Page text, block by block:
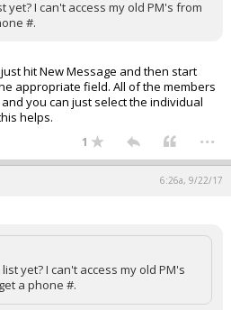
yet? I can't access my old PM's from
#.
hit New Message and then start
appropriate field. All of the members
you can just select the individual
helps.
1 ...
6:26a, 9/22/17
yet? I can't access my old PM's
a phone #.